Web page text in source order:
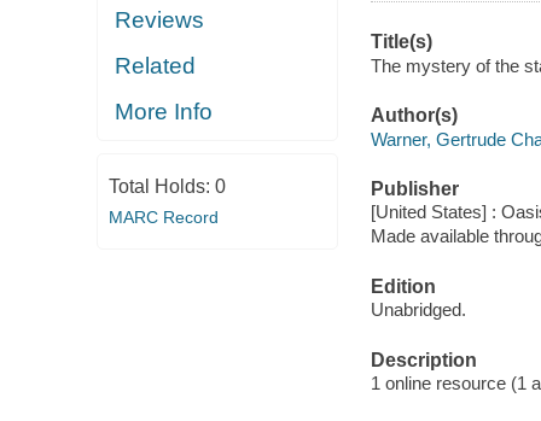
Reviews
Related
More Info
Total Holds: 0
MARC Record
Title(s)
The mystery of the
Author(s)
Warner, Gertrude
Publisher
[United States] :
Made available
Edition
Unabridged.
Description
1 online resource (1